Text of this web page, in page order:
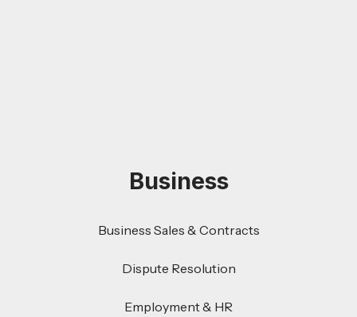
Business
Business Sales & Contracts
Dispute Resolution
Employment & HR